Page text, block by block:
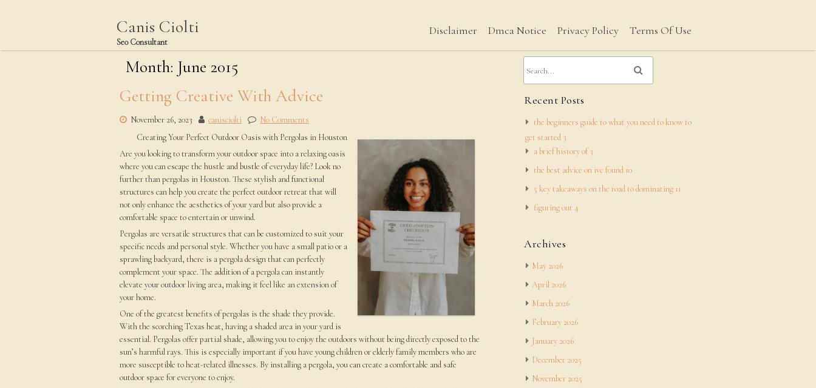
Canis Ciolti
Seo Consultant
Disclaimer Dmca Notice Privacy Policy Terms Of Use
Month: June 2015
Getting Creative With Advice
November 26, 2023 canisciolti
No Comments
Creating Your Perfect Outdoor Oasis with Pergolas in Houston
Are you looking to transform your outdoor space into a relaxing oasis
where you can escape the hustle and bustle of everyday life? Look no
further than pergolas in Houston. These stylish and functional
structures can help you create the perfect outdoor retreat that will
not only enhance the aesthetics of your yard but also provide a
comfortable space to entertain or unwind.
Pergolas are versatile structures that can be customized to suit your
specific needs and personal style. Whether you have a small patio or a
sprawling backyard, there is a pergola design that can perfectly
complement your space. The addition of a pergola can instantly
elevate your outdoor living area, making it feel like an extension of
your home.
One of the greatest benefits of pergolas is the shade they provide.
With the scorching Texas heat, having a shaded area in your yard is
essential. Pergolas offer partial shade, allowing you to enjoy the outdoors without being directly exposed to the
sun’s harmful rays. This is especially important if you have young children or elderly family members who are
more susceptible to heat-related illnesses. By installing a pergola, you can create a comfortable and safe
outdoor space for everyone to enjoy.
Recent Posts
the beginners guide to what you need to know to
get started 3
a brief history of 3
the best advice on ive found 10
5 key takeaways on the road to dominating 11
figuring out 4
Archives
May 2026
April 2026
March 2026
February 2026
January 2026
December 2025
November 2025